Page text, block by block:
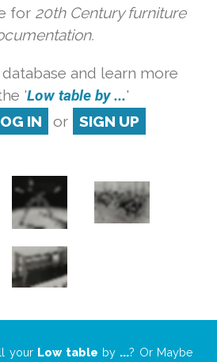
for 20th Century furniture
and learn more
'Low table by ...'
IN or SIGN UP
your Low table by ...? Or Maybe